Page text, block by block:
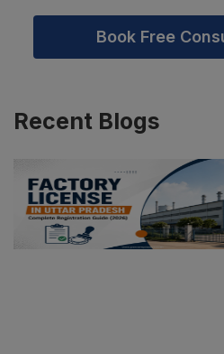
Book Free
Recent Blogs